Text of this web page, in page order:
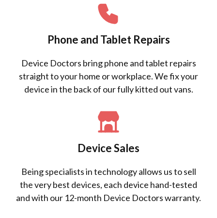
Phone and Tablet Repairs
Device Doctors bring phone and tablet repairs
straight to your home or workplace. We fix your
device in the back of our fully kitted out vans.
Device Sales
Being specialists in technology allows us to sell
the very best devices, each device hand-tested
and with our 12-month Device Doctors warranty.